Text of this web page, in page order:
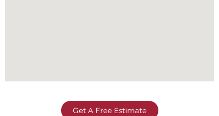
Get A Free Estimate